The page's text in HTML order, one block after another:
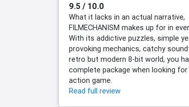
9.5 / 10.0
What it lacks in an actual narrative,
FILMECHANISM makes up for in
With its addictive puzzles, simple
provoking mechanics, catchy
retro but modern 8-bit world, you
complete package when looking for
action game.
Read full review